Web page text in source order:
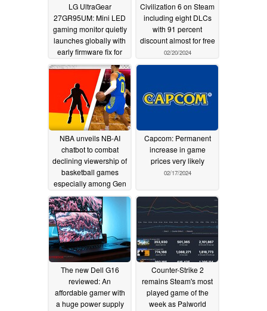
LG UltraGear
27GR95UM: Mini LED
gaming monitor quietly
launches globally with
early firmware fix for
local dimming and halo
02/20/2024
Civilization 6 on Steam
including eight DLCs
with 91 percent
discount almost for free
02/20/2024
NBA unveils NB-AI
chatbot to combat
declining viewership of
basketball games
especially among Gen
Z and younger
02/20/2024
Capcom: Permanent
increase in game
prices very likely
02/17/2024
The new Dell G16
reviewed: An
affordable gamer with
a huge power supply
Counter-Strike 2
remains Steam's most
played game of the
week as Palworld